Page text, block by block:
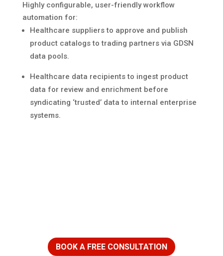
Highly configurable, user-friendly workflow
automation for:
Healthcare suppliers to approve and publish
product catalogs to trading partners via GDSN
data pools.
Healthcare data recipients to ingest product
data for review and enrichment before
syndicating ‘trusted’ data to internal enterprise
systems.
BOOK A FREE CONSULTATION